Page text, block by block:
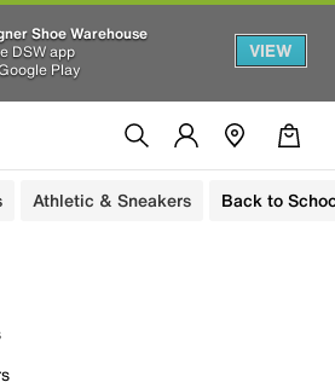
Shoe Warehouse
DSW app
Play
VIEW
Athletic & Sneakers Back to